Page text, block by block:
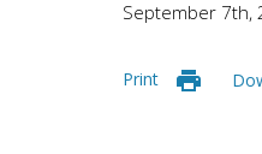
September 7th,
Print